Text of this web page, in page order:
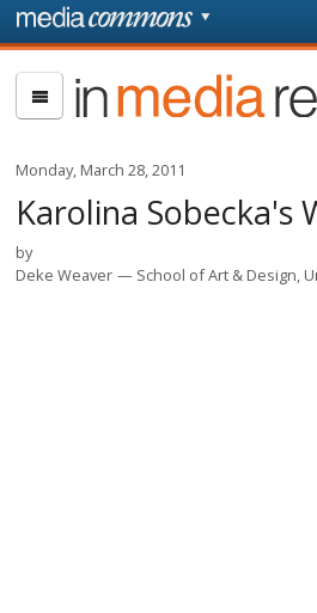
Skip to main content
page
In
Media
Res
Monday, March 28, 2011
Karolina Sobecka's
by
Deke Weaver
School of Art & Design,